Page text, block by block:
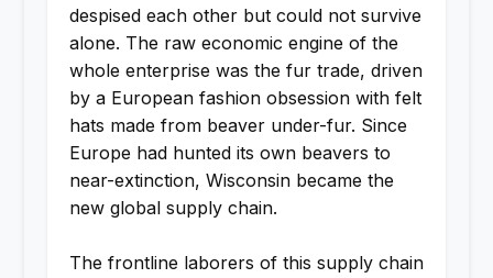
despised each other but could not survive
alone. The raw economic engine of the
whole enterprise was the fur trade, driven
by a European fashion obsession with felt
hats made from beaver under-fur. Since
Europe had hunted its own beavers to
near-extinction, Wisconsin became the
new global supply chain.
The frontline laborers of this supply chain